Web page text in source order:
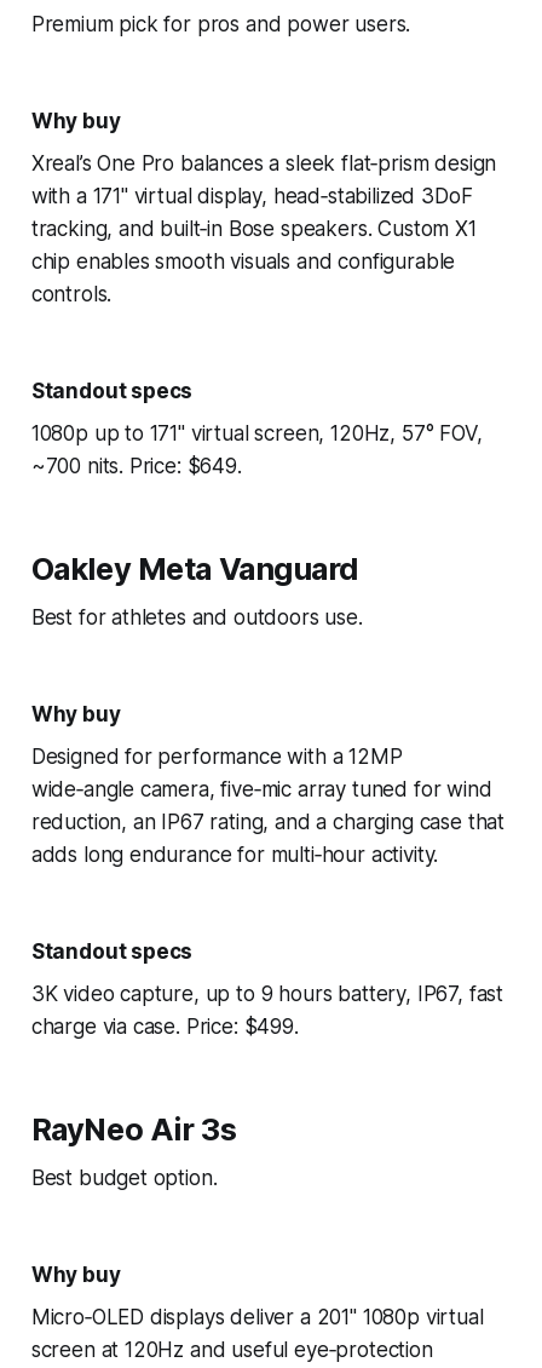
Premium pick for pros and power users.
Why buy
Xreal’s One Pro balances a sleek flat‑prism design
with a 171" virtual display, head‑stabilized 3DoF
tracking, and built‑in Bose speakers. Custom X1
chip enables smooth visuals and configurable
controls.
Standout specs
1080p up to 171" virtual screen, 120Hz, 57° FOV,
~700 nits. Price: $649.
Oakley Meta Vanguard
Best for athletes and outdoors use.
Why buy
Designed for performance with a 12MP
wide‑angle camera, five‑mic array tuned for wind
reduction, an IP67 rating, and a charging case that
adds long endurance for multi‑hour activity.
Standout specs
3K video capture, up to 9 hours battery, IP67, fast
charge via case. Price: $499.
RayNeo Air 3s
Best budget option.
Why buy
Micro‑OLED displays deliver a 201" 1080p virtual
screen at 120Hz and useful eye‑protection